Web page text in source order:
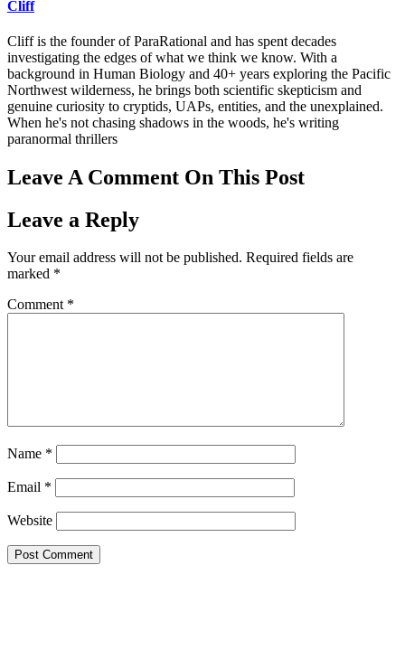
Cliff
Cliff is the founder of ParaRational and has spent decades
investigating the edges of what we think we know. With a
background in Human Biology and 40+ years exploring the Pacific
Northwest wilderness, he brings both scientific skepticism and
genuine curiosity to cryptids, UAPs, entities, and the unexplained.
When he's not chasing shadows in the woods, he's writing
paranormal thrillers
Leave A Comment On This Post
Leave a Reply
Your email address will not be published. Required fields are
marked *
Comment *
Name *
Email *
Website